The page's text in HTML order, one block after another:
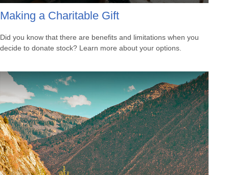
Making a Charitable Gift
Did you know that there are benefits and limitations when you
decide to donate stock? Learn more about your options.